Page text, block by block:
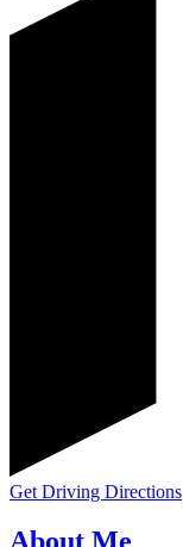
Get Driving Directions